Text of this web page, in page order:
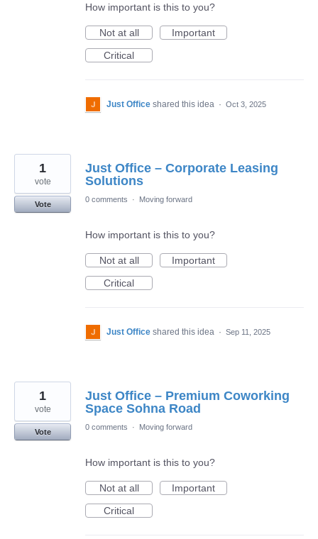
How important is this to you?
Not at all
Important
Critical
Just Office shared this idea · Oct 3, 2025
Just Office – Corporate Leasing
Solutions
1
vote
Vote
0 comments · Moving forward
How important is this to you?
Not at all
Important
Critical
Just Office shared this idea · Sep 11, 2025
Just Office – Premium Coworking
Space Sohna Road
1
vote
Vote
0 comments · Moving forward
How important is this to you?
Not at all
Important
Critical